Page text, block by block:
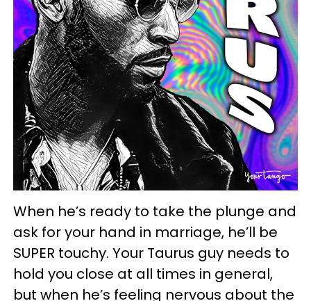
When he’s ready to take the plunge and
ask for your hand in marriage, he’ll be
SUPER touchy. Your Taurus guy needs to
hold you close at all times in general,
but when he’s feeling nervous about the